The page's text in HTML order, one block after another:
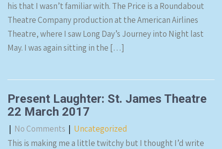
his that I wasn’t familiar with. The Price is a Roundabout
Theatre Company production at the American Airlines
Theatre, where I saw Long Day’s Journey into Night last
May. I was again sitting in the […]
Present Laughter: St. James Theatre
22 March 2017
| No Comments | Uncategorized
This is making me a little twitchy but I thought I’d write